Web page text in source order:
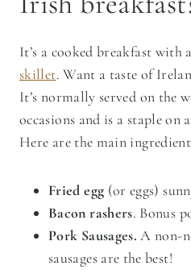
It’s a cooked breakfast with
skillet. Want a taste of
It’s normally served on the
occasions and is a staple on
Here are the main
Fried egg (or eggs)
Bacon rashers. Bonus
Pork Sausages. A non-
sausages are the best!